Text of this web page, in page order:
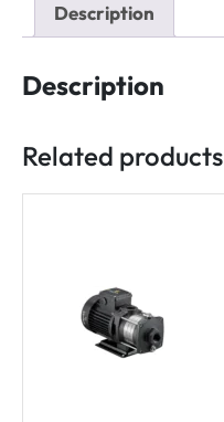
Description
Description
Related products